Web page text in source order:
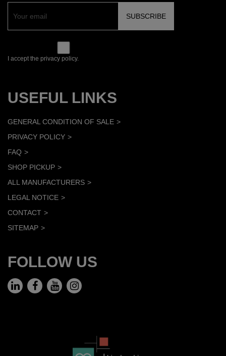
I accept the privacy policy.
USEFUL LINKS
GENERAL CONDITION OF SALE
PRIVACY POLICY
FAQ
SHOP PICKUP
ALL MANUFACTURERS
LEGAL NOTICE
CONTACT
SITEMAP
FOLLOW US